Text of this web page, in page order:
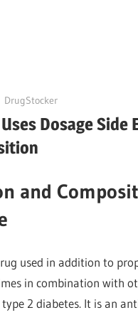
DrugStocker
Dosage Side
and
used in addition to
in combination with
2 diabetes. It is an